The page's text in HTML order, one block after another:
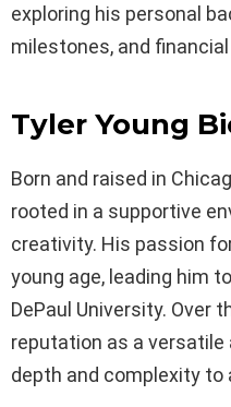
exploring his personal
milestones, and
Tyler Young
Born and raised in
rooted in a supportive
creativity. His passion
young age, leading him
DePaul University. Over
reputation as a
depth and complexity to